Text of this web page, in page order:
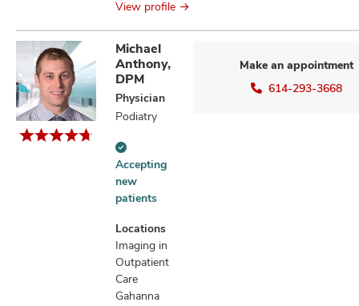
View profile
Michael
Anthony,
DPM
Physician
Podiatry
Accepting
new
patients
information
Accepting
new
patients
Locations
Imaging in
Outpatient
Care
Gahanna
Make an appointment
614-293-3668